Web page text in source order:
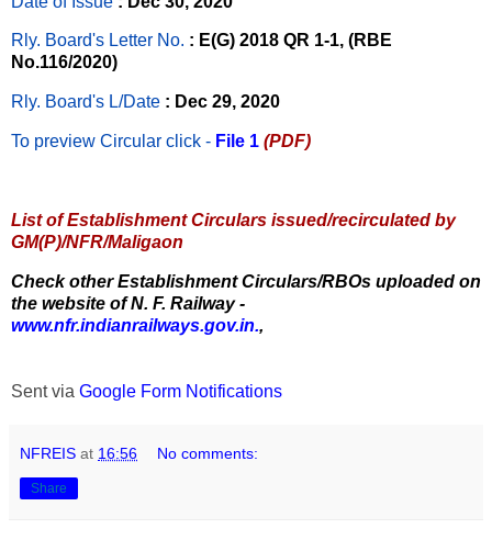
Rly. Board's Letter No. : E(G) 2018 QR 1-1, (RBE
No.116/2020)
Rly. Board's L/Date : Dec 29, 2020
To preview Circular click - File 1 (PDF)
List of Establishment Circulars issued/recirculated by
GM(P)/NFR/Maligaon
Check other Establishment Circulars/RBOs uploaded on
the website of N. F. Railway -
www.nfr.indianrailways.gov.in.,
Sent via Google Form Notifications
NFREIS at 16:56 No comments:
Share